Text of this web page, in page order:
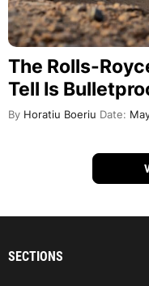
The Rolls-
Tell Is
By Horatiu Boeriu Date:
SECTIONS